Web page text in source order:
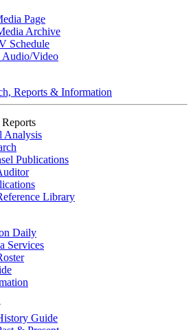
Page
Archive
Schedule
Audio/Video
Reports & Information
Analysis
Publications
Library
Daily
Services
Guide